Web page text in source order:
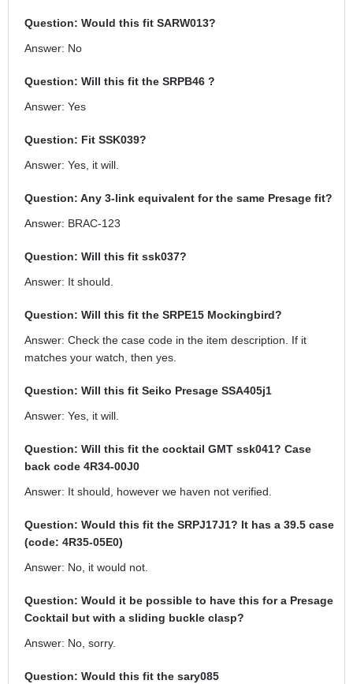
Question: Would this fit SARW013?
Answer: No
Question: Will this fit the SRPB46 ?
Answer: Yes
Question: Fit SSK039?
Answer: Yes, it will.
Question: Any 3-link equivalent for the same Presage fit?
Answer: BRAC-123
Question: Will this fit ssk037?
Answer: It should.
Question: Will this fit the SRPE15 Mockingbird?
Answer: Check the case code in the item description. If it
matches your watch, then yes.
Question: Will this fit Seiko Presage SSA405j1
Answer: Yes, it will.
Question: Will this fit the cocktail GMT ssk041? Case
back code 4R34-00J0
Answer: It should, however we haven not verified.
Question: Would this fit the SRPJ17J1? It has a 39.5 case
(code: 4R35-05E0)
Answer: No, it would not.
Question: Would it be possible to have this for a Presage
Cocktail but with a sliding buckle clasp?
Answer: No, sorry.
Question: Would this fit the sary085